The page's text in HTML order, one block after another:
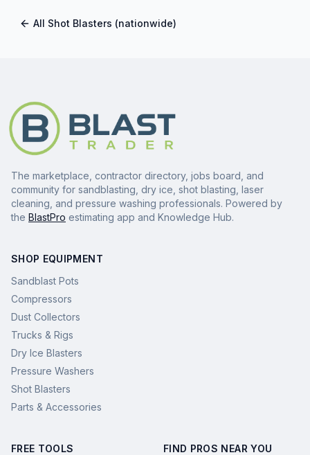
All Shot Blasters (nationwide)
The marketplace, contractor directory, jobs board, and
community for sandblasting, dry ice, shot blasting, laser
cleaning, and pressure washing professionals. Powered by
the BlastPro estimating app and Knowledge Hub.
SHOP EQUIPMENT
Sandblast Pots
Compressors
Dust Collectors
Trucks & Rigs
Dry Ice Blasters
Pressure Washers
Shot Blasters
Parts & Accessories
FREE TOOLS
FIND PROS NEAR YOU